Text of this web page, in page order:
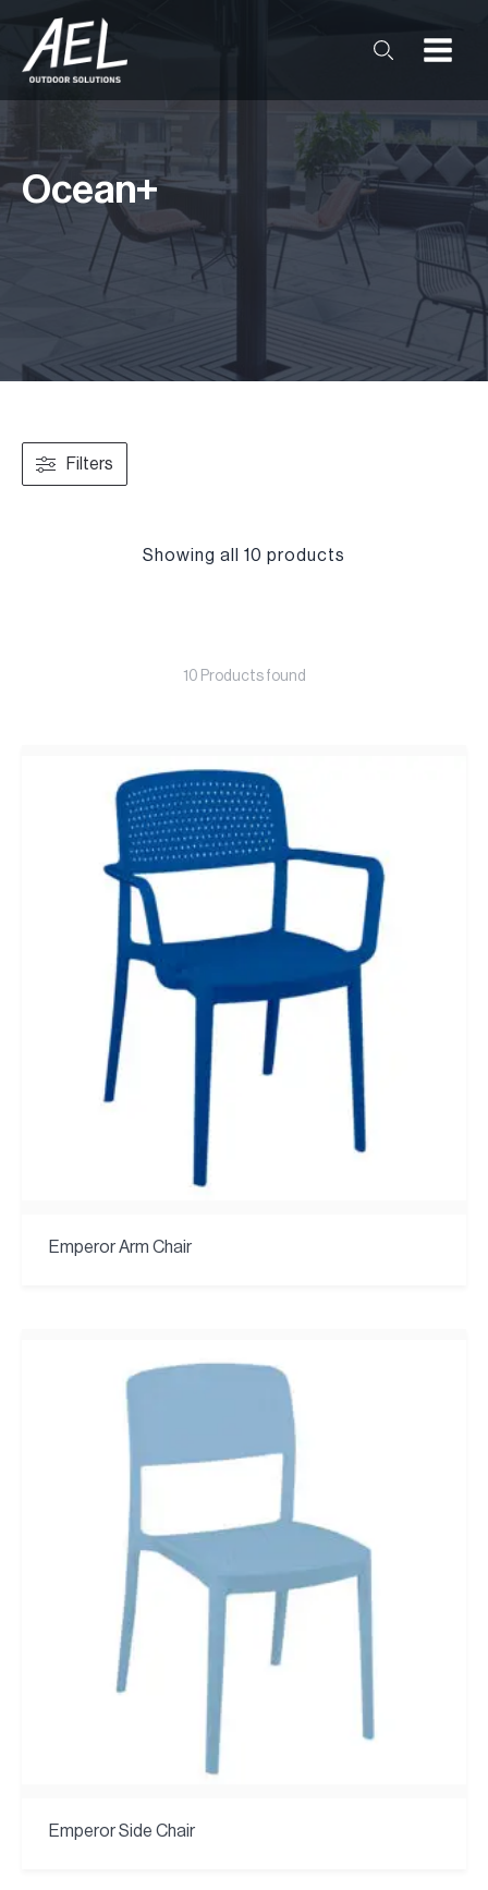
Ocean+
Filters
Showing all 10 products
10 Products found
Emperor Arm Chair
Emperor Side Chair